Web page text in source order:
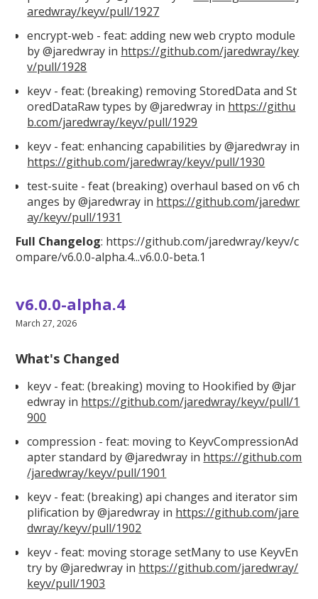
aredwray/keyv/pull/1927
encrypt-web - feat: adding new web crypto module
by @jaredwray in https://github.com/jaredwray/key
v/pull/1928
keyv - feat: (breaking) removing StoredData and St
oredDataRaw types by @jaredwray in https://githu
b.com/jaredwray/keyv/pull/1929
keyv - feat: enhancing capabilities by @jaredwray in
https://github.com/jaredwray/keyv/pull/1930
test-suite - feat (breaking) overhaul based on v6 ch
anges by @jaredwray in https://github.com/jaredwr
ay/keyv/pull/1931
Full Changelog: https://github.com/jaredwray/keyv/c
ompare/v6.0.0-alpha.4...v6.0.0-beta.1
v6.0.0-alpha.4
March 27, 2026
What's Changed
keyv - feat: (breaking) moving to Hookified by @jar
edwray in https://github.com/jaredwray/keyv/pull/1
900
compression - feat: moving to KeyvCompressionAd
apter standard by @jaredwray in https://github.com
/jaredwray/keyv/pull/1901
keyv - feat: (breaking) api changes and iterator sim
plification by @jaredwray in https://github.com/jare
dwray/keyv/pull/1902
keyv - feat: moving storage setMany to use KeyvEn
try by @jaredwray in https://github.com/jaredwray/
keyv/pull/1903